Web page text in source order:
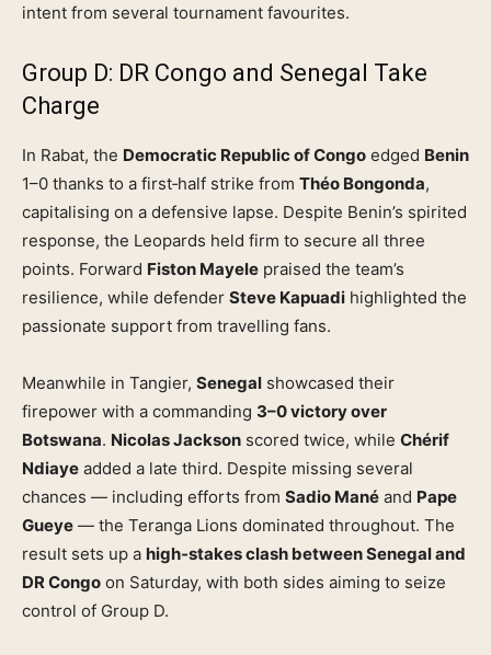
intent from several tournament favourites.
Group D: DR Congo and Senegal Take
Charge
In Rabat, the Democratic Republic of Congo edged Benin
1–0 thanks to a first‑half strike from Théo Bongonda,
capitalising on a defensive lapse. Despite Benin’s spirited
response, the Leopards held firm to secure all three
points. Forward Fiston Mayele praised the team’s
resilience, while defender Steve Kapuadi highlighted the
passionate support from travelling fans.
Meanwhile in Tangier, Senegal showcased their
firepower with a commanding 3–0 victory over
Botswana. Nicolas Jackson scored twice, while Chérif
Ndiaye added a late third. Despite missing several
chances — including efforts from Sadio Mané and Pape
Gueye — the Teranga Lions dominated throughout. The
result sets up a high‑stakes clash between Senegal and
DR Congo on Saturday, with both sides aiming to seize
control of Group D.